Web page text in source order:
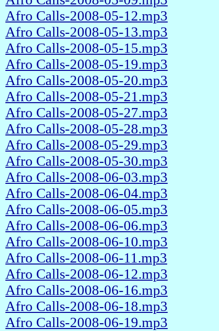
Afro Calls-2008-05-12.mp3
Afro Calls-2008-05-13.mp3
Afro Calls-2008-05-15.mp3
Afro Calls-2008-05-19.mp3
Afro Calls-2008-05-20.mp3
Afro Calls-2008-05-21.mp3
Afro Calls-2008-05-27.mp3
Afro Calls-2008-05-28.mp3
Afro Calls-2008-05-29.mp3
Afro Calls-2008-05-30.mp3
Afro Calls-2008-06-03.mp3
Afro Calls-2008-06-04.mp3
Afro Calls-2008-06-05.mp3
Afro Calls-2008-06-06.mp3
Afro Calls-2008-06-10.mp3
Afro Calls-2008-06-11.mp3
Afro Calls-2008-06-12.mp3
Afro Calls-2008-06-16.mp3
Afro Calls-2008-06-18.mp3
Afro Calls-2008-06-19.mp3